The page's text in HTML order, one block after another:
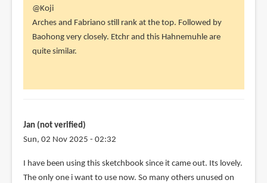
@Koji
Arches and Fabriano still rank at the top. Followed by
Baohong very closely. Etchr and this Hahnemuhle are
quite similar.
Jan (not verified)
Sun, 02 Nov 2025 - 02:32
I have been using this sketchbook since it came out. Its lovely.
The only one i want to use now. So many others unused on